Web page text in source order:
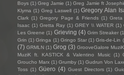
Boys (1) Greg Jamie (1) Greg Jamie ft
Klyma (1) Greg Laswell (1) Gregory Alan
Clark (1) Gregory Page & Friends (1)
Isaac (1) Gretta Ray (1) GREY \\ WATER (1)
Les Greene (1) Grieving (4) Grim Streaker
Grin (1) Gringa (1) Gringo Star (1) Gris-de-Lin
(7) GRMLN (1) Grog (3) GrooveGalore MuziK
MuziK ft. KASTICK & Valentino Music (1)
Groucho Marx (1) Grumby (1) Gudrun Von
Toss (1) Güero (4) Guest Directors (1)